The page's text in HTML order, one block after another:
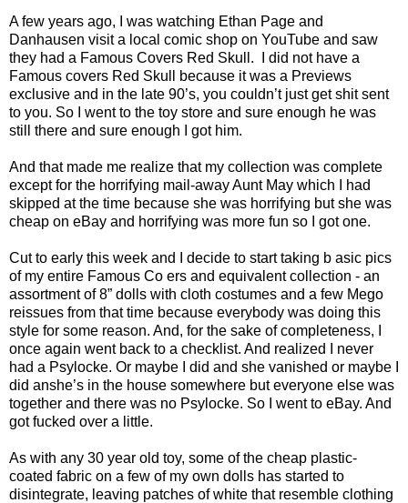
A few years ago, I was watching Ethan Page and
Danhausen visit a local comic shop on YouTube and saw
they had a Famous Covers Red Skull. I did not have a
Famous covers Red Skull because it was a Previews
exclusive and in the late 90’s, you couldn’t just get shit sent
to you. So I went to the toy store and sure enough he was
still there and sure enough I got him.
And that made me realize that my collection was complete
except for the horrifying mail-away Aunt May which I had
skipped at the time because she was horrifying but she was
cheap on eBay and horrifying was more fun so I got one.
Cut to early this week and I decide to start taking b asic pics
of my entire Famous Co ers and equivalent collection - an
assortment of 8” dolls with cloth costumes and a few Mego
reissues from that time because everybody was doing this
style for some reason. And, for the sake of completeness, I
once again went back to a checklist. And realized I never
had a Psylocke. Or maybe I did and she vanished or maybe I
did anshe’s in the house somewhere but everyone else was
together and there was no Psylocke. So I went to eBay. And
got fucked over a little.
As with any 30 year old toy, some of the cheap plastic-
coated fabric on a few of my own dolls has started to
disintegrate, leaving patches of white that resemble clothing